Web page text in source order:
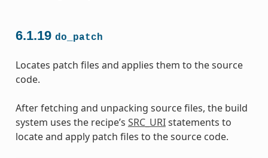
6.1.19 do_patch
Locates patch files and applies them to the source
code.
After fetching and unpacking source files, the build
system uses the recipe’s SRC_URIstatements to
locate and apply patch files to the source code.